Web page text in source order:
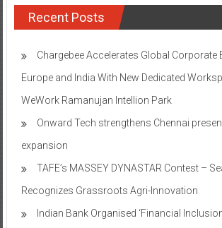
Recent Posts
Chargebee Accelerates Global Corporate
Europe and India With New Dedicated
WeWork Ramanujan Intellion Park
Onward Tech strengthens Chennai
expansion
TAFE’s MASSEY DYNASTAR Contest –
Recognizes Grassroots Agri-Innovation​
Indian Bank Organised ‘Financial